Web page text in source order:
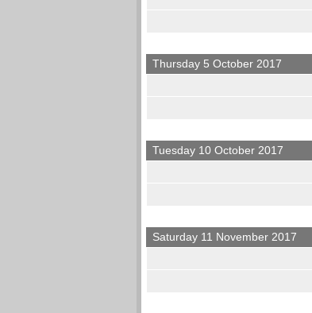
Thursday 5 October 2017
Tuesday 10 October 2017
Saturday 11 November 2017